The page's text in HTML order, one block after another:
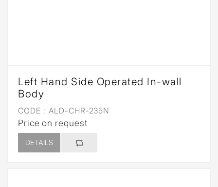
Left Hand Side Operated In-wall
Body
CODE : ALD-CHR-235N
Price on request
DETAILS